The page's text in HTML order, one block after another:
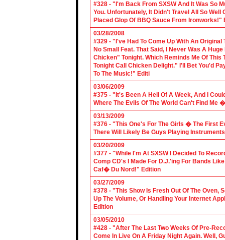
#328 - "I'm Back From SXSW And It Was So
You. Unfortunately, It Didn't Travel All So
Placed Glop Of BBQ Sauce From Ironworks!"
03/28/2008
#329 - "I've Had To Come Up With An
No Small Feat. That Said, I Never Was A
Chicken" Tonight. Which Reminds Me Of
Tonight Call Chicken Delight." I'll Bet You'd
To The Music!" Editi
03/06/2009
#375 - "It's Been A Hell Of A Week, And I
Where The Evils Of The World Can't Find
03/13/2009
#376 - "This One's For The Girls � The First
There Will Likely Be Guys Playing
03/20/2009
#377 - "While I'm At SXSW I Decided To
Comp CD's I Made For D.J.'ing For Bands
Caf� Du Nord!" Edition
03/27/2009
#378 - "This Show Is Fresh Out Of The Oven,
Up The Volume, Or Handling Your Internet
Edition
03/05/2010
#428 - "After The Last Two Weeks Of Pre-
Come In Live On A Friday Night Again. Well,